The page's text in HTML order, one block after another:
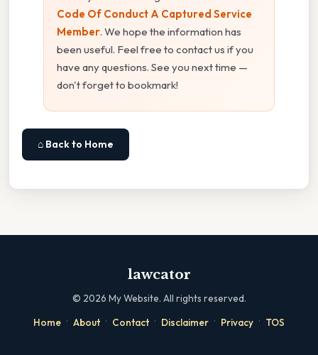
Code Of Conduct A Captured Service
Member. We hope the information has
been useful. Feel free to contact us if you
have any questions. See you next time —
don't forget to bookmark!
⌂ Back to Home
lawcator
© 2026 My Website. All rights reserved.
Home · About · Contact · Disclaimer · Privacy · TOS